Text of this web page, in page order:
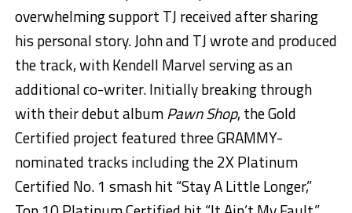
overwhelming support TJ received after sharing
his personal story. John and TJ wrote and produced
the track, with Kendell Marvel serving as an
additional co-writer. Initially breaking through
with their debut albumPawn Shop, the Gold
Certified project featured three GRAMMY-
nominated tracks including the 2X Platinum
Certified No. 1 smash hit “Stay A Little Longer,”